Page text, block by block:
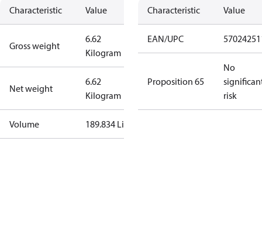
Characteristic Value
Gross weight
6.62
Kilogram
Net weight
6.62
Kilogram
Volume 189.834 Liter
Characteristic Value
EAN/UPC
Proposition 65
No
risk